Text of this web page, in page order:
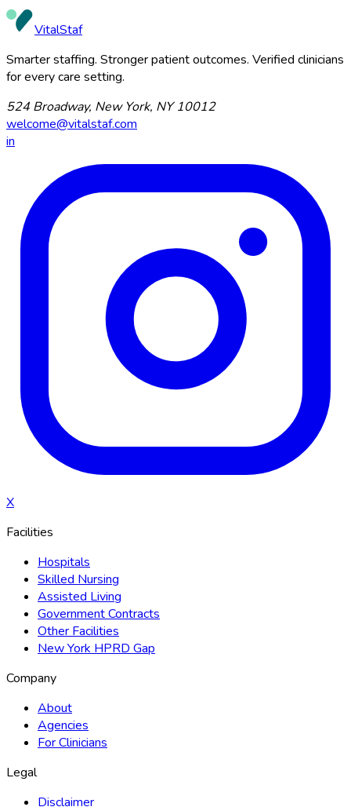
VitalStaf
Smarter staffing. Stronger patient outcomes. Verified clinicians
for every care setting.
524 Broadway, New York, NY 10012
welcome@vitalstaf.com
in
X
Facilities
Hospitals
Skilled Nursing
Assisted Living
Government Contracts
Other Facilities
New York HPRD Gap
Company
About
Agencies
For Clinicians
Legal
Disclaimer